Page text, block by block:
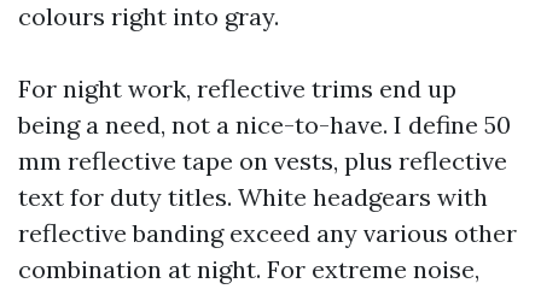
colours right into gray.
For night work, reflective trims end up
being a need, not a nice-to-have. I define 50
mm reflective tape on vests, plus reflective
text for duty titles. White headgears with
reflective banding exceed any various other
combination at night. For extreme noise,